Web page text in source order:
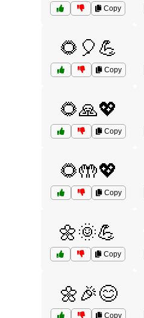
Copy
🌻🎈💪
Copy
🌻🙏💖
Copy
🌻🤲💖
Copy
🌼🌞💪
Copy
🌼🎉😊
Copy